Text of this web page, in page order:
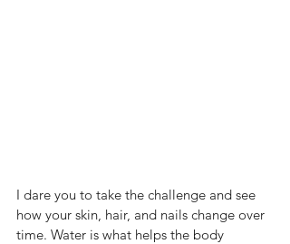
I dare you to take the challenge and see
how your skin, hair, and nails change over
time. Water is what helps the body